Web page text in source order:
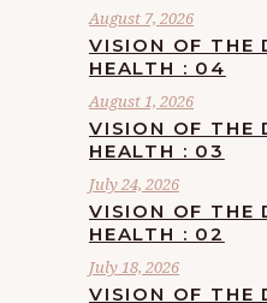
August 7, 2026
VISION OF THE
HEALTH : 04
August 1, 2026
VISION OF THE
HEALTH : 03
July 24, 2026
VISION OF THE
HEALTH : 02
July 18, 2026
VISION OF THE